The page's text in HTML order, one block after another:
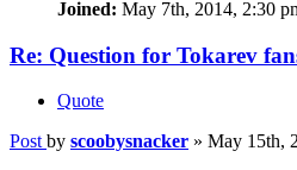
Joined: May 7th, 2014, 2:30
Re: Question for Tokarev
Quote
Post by scoobysnacker » May 15th,